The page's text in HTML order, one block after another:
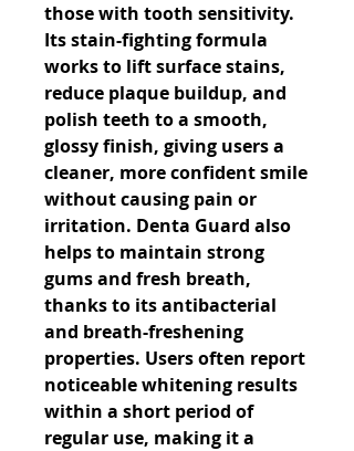
those with tooth sensitivity.
Its stain-fighting formula
works to lift surface stains,
reduce plaque buildup, and
polish teeth to a smooth,
glossy finish, giving users a
cleaner, more confident smile
without causing pain or
irritation. Denta Guard also
helps to maintain strong
gums and fresh breath,
thanks to its antibacterial
and breath-freshening
properties. Users often report
noticeable whitening results
within a short period of
regular use, making it a